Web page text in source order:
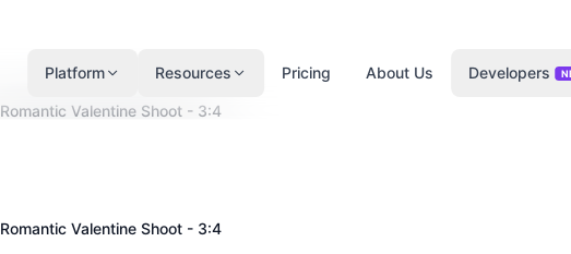
Platform Resources Pricing About Us Developers
Romantic Valentine Shoot - 3:4
Romantic Valentine Shoot - 3:4